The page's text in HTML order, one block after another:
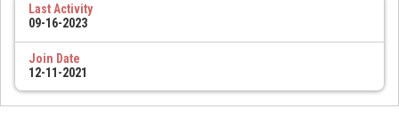
Last Activity
09-16-2023
Join Date
12-11-2021